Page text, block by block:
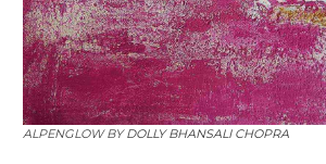
ALPENGLOW BYDOLLY BHANSALI CHOPRA